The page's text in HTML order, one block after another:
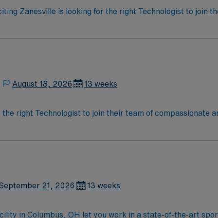
Zanesville is looking for the right Technologist to join
of caregivers and enjoy a challenging and
August 18, 2026 13 weeks
right Technologist to join their team of compassionate
21, 2026 13 weeks
in Columbus, OH let you work in a state-of-the-art